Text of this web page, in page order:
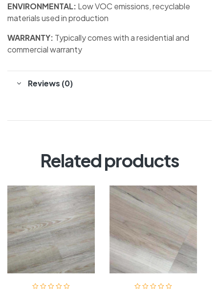
ENVIRONMENTAL: Low VOC emissions, recyclable
materials used in production
WARRANTY: Typically comes with a residential and
commercial warranty
Reviews (0)
Related products